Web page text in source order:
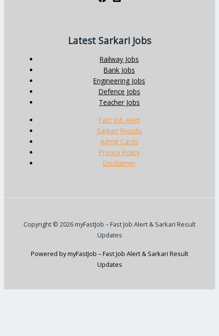
Latest Sarkari Jobs
Railway Jobs
Bank Jobs
Engineering Jobs
Defence Jobs
Teacher Jobs
Fast Job Alert
Sarkari Results
Admit Cards
Privacy Policy
Disclaimer
Copyright © 2026 myFastJob – Fast Job Alert & Sarkari Result
Updates
Powered by myFastJob – Fast Job Alert & Sarkari Result
Updates